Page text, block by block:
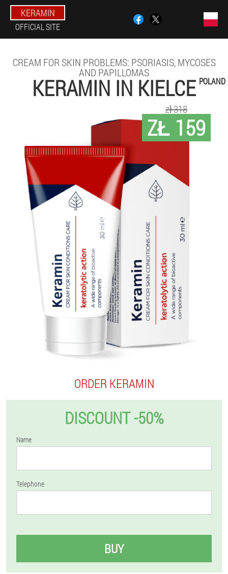
KERAMIN
OFFICIAL SITE
CREAM FOR SKIN PROBLEMS: PSORIASIS, MYCOSES
AND PAPILLOMAS
KERAMIN IN KIELCE POLAND
ZŁ 159
zł 318
ORDER KERAMIN
DISCOUNT -50%
Name
Telephone
BUY